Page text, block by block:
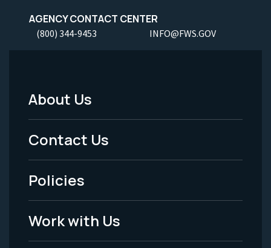
AGENCY CONTACT CENTER
(800) 344-9453 INFO@FWS.GOV
Footer
Menu
-
Legal
About Us
Contact Us
Policies
Work with Us